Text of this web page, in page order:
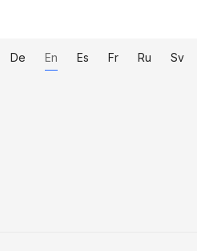
De En Es Fr Ru Sv